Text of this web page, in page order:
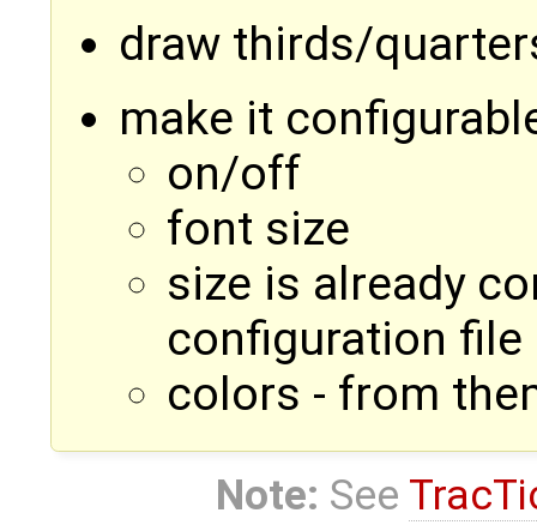
draw thirds/
make it
on/off
font size
size is already
configuration file
colors - from
Note: See